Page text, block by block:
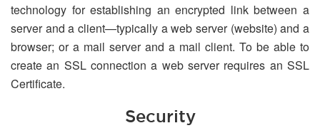
technology for establishing an encrypted link between a
server and a client—typically a web server (website) and a
browser; or a mail server and a mail client. To be able to
create an SSL connection a web server requires an SSL
Certificate.
Security